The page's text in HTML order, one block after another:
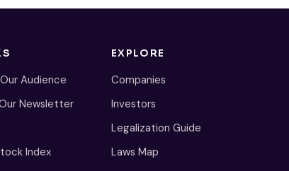
Audience
Newsletter
Index
EXPLORE
Companies
Investors
Legalization Guide
Laws Map